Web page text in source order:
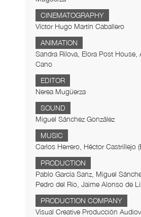
CINEMATOGRAPHY
Víctor Hugo Martín Caballero
ANIMATION
Sandra Rilova, Elora Post House,
Cano
EDITOR
Nerea Mugüerza
SOUND
Miguel Sánchez González
MUSIC
Carlos Herrero, Héctor Castrillejo
PRODUCTION
Pablo García Sanz, Miguel
Pedro del Rio, Jaime Alonso de
PRODUCTION COMPANY
Visual Creative Producción